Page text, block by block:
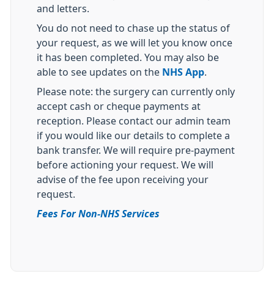
and letters.
You do not need to chase up the status of
your request, as we will let you know once
it has been completed. You may also be
able to see updates on the NHS App
Please note: the surgery can currently only
accept cash or cheque payments at
reception. Please contact our admin team
if you would like our details to complete a
bank transfer. We will require pre-payment
before actioning your request. We will
advise of the fee upon receiving your
request.
Fees For Non-NHS Services